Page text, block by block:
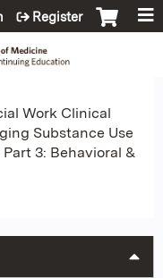
Register
Work Clinical
Substance Use
3: Behavioral &